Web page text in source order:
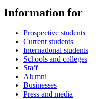
Information for
Prospective students
Current students
International students
Schools and colleges
Staff
Alumni
Businesses
Press and media